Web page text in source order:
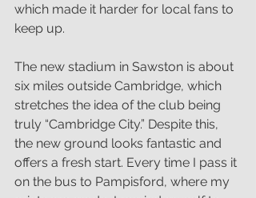
which made it harder for local fans to
keep up.
The new stadium in Sawston is about
six miles outside Cambridge, which
stretches the idea of the club being
truly “Cambridge City.” Despite this,
the new ground looks fantastic and
offers a fresh start. Every time I pass it
on the bus to Pampisford, where my